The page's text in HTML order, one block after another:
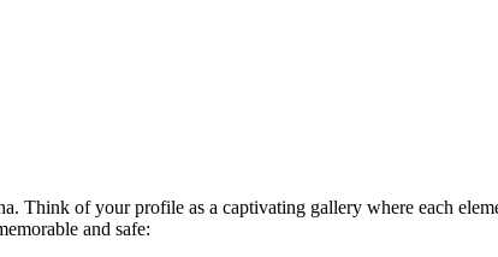
Think of your profile as a captivating gallery where each
and safe: